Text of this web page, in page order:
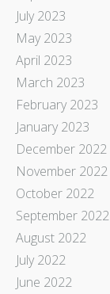
July 2023
May 2023
April 2023
March 2023
February 2023
January 2023
December 2022
November 2022
October 2022
September 2022
August 2022
July 2022
June 2022